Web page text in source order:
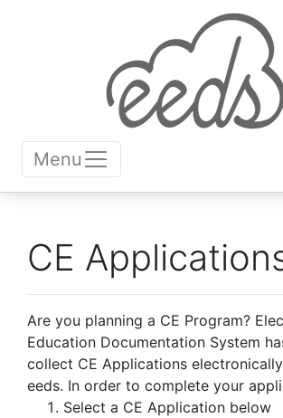
Menu
CE
Are you planning a CE Program?
Education Documentation System
collect CE Applications
eeds. In order to complete your
Select a CE Application below